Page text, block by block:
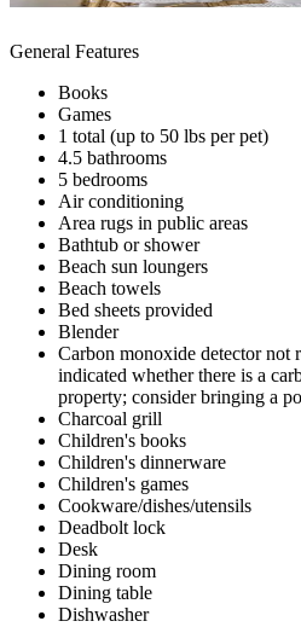
General Features
Books
Games
1 total (up to 50 lbs per pet)
4.5 bathrooms
5 bedrooms
Air conditioning
Area rugs in public areas
Bathtub or shower
Beach sun loungers
Beach towels
Bed sheets provided
Blender
Carbon monoxide detector not
indicated whether there is a
property; consider bringing a
Charcoal grill
Children's books
Children's dinnerware
Children's games
Cookware/dishes/utensils
Deadbolt lock
Desk
Dining room
Dining table
Dishwasher